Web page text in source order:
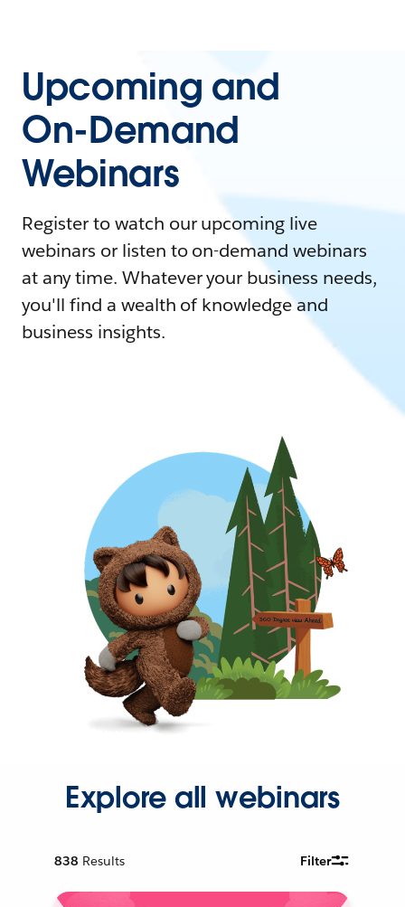
Upcoming and
On-Demand
Webinars
Register to watch our upcoming live
webinars or listen to on-demand webinars
at any time. Whatever your business needs,
you'll find a wealth of knowledge and
business insights.
Explore all webinars
838 Results Filter